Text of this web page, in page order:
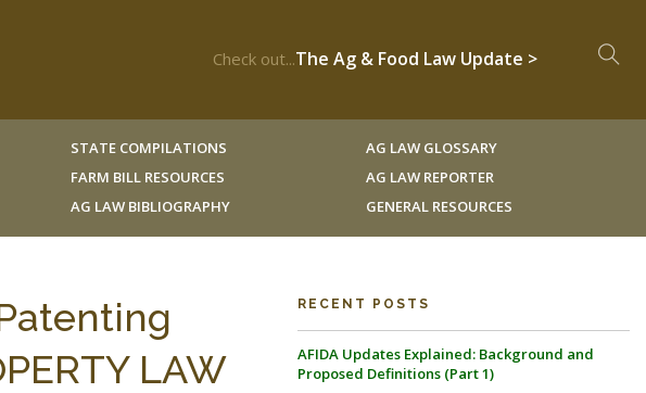
Check out...The Ag & Food Law Update >
STATE COMPILATIONS
FARM BILL RESOURCES
AG LAW BIBLIOGRAPHY
AG LAW GLOSSARY
AG LAW REPORTER
GENERAL RESOURCES
LAW
RECENT POSTS
AFIDA Updates Explained: Background and
Proposed Definitions (Part 1)